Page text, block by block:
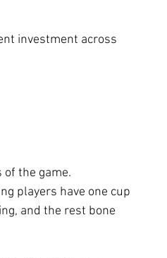
investment across
of the game.
players have one cup
and the rest bone